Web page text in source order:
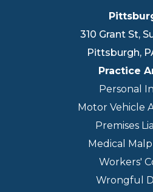
310 Grant St,
Pittsburgh,
Practice
Personal
Motor Vehicle
Premises
Medical
Workers'
Wrongful